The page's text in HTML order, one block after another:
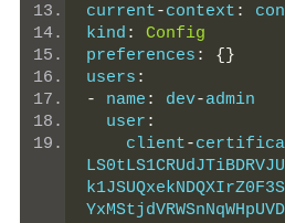
current-context :
kind :
Config
preferences :
{}
users :
-
name : dev-admin
  user
:
    client
-